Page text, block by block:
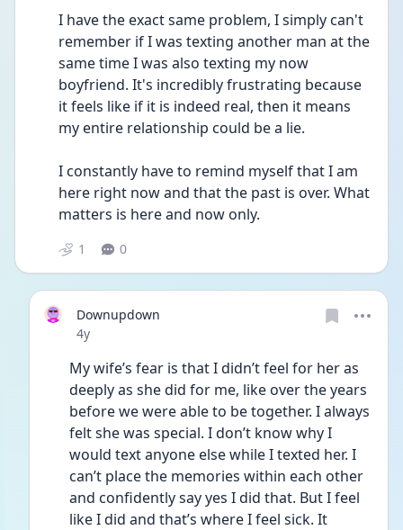
I have the exact same problem, I simply can't
remember if I was texting another man at the
same time I was also texting my now
boyfriend. It's incredibly frustrating because
it feels like if it is indeed real, then it means
my entire relationship could be a lie.
I constantly have to remind myself that I am
here right now and that the past is over. What
matters is here and now only.
1 0
Downupdown
Date posted
4y
My wife’s fear is that I didn’t feel for her as
deeply as she did for me, like over the years
before we were able to be together. I always
felt she was special. I don’t know why I
would text anyone else while I texted her. I
can’t place the memories within each other
and confidently say yes I did that. But I feel
like I did and that’s where I feel sick. It